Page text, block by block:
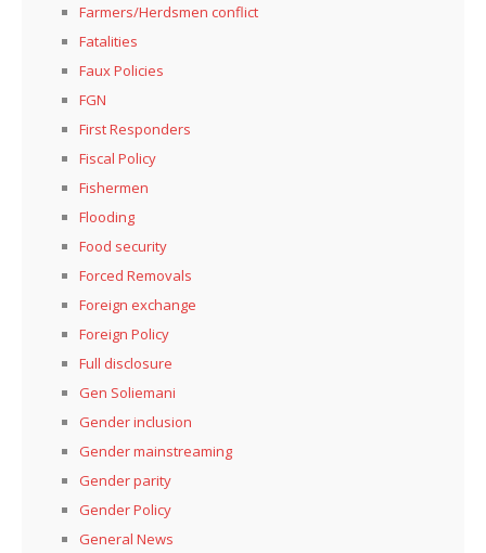
Farmers/Herdsmen conflict
Fatalities
Faux Policies
FGN
First Responders
Fiscal Policy
Fishermen
Flooding
Food security
Forced Removals
Foreign exchange
Foreign Policy
Full disclosure
Gen Soliemani
Gender inclusion
Gender mainstreaming
Gender parity
Gender Policy
General News